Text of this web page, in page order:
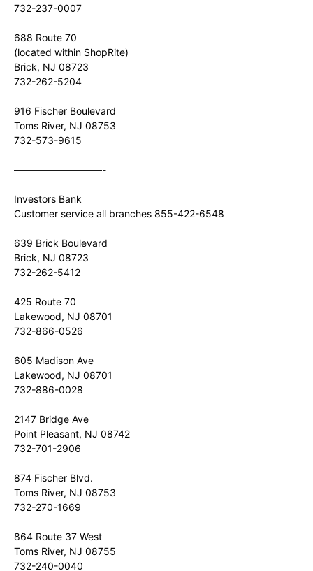
732-237-0007
688 Route 70
(located within ShopRite)
Brick, NJ 08723
732-262-5204
916 Fischer Boulevard
Toms River, NJ 08753
732-573-9615
—————————-
Investors Bank
Customer service all branches 855-422-6548
639 Brick Boulevard
Brick, NJ 08723
732-262-5412
425 Route 70
Lakewood, NJ 08701
732-866-0526
605 Madison Ave
Lakewood, NJ 08701
732-886-0028
2147 Bridge Ave
Point Pleasant, NJ 08742
732-701-2906
874 Fischer Blvd.
Toms River, NJ 08753
732-270-1669
864 Route 37 West
Toms River, NJ 08755
732-240-0040